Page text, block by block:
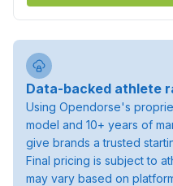
Data-backed athlete
Using Opendorse's
model and 10+ years of
give brands a trusted
Final pricing is subject to
may vary based on